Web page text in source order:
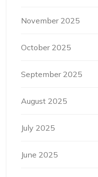
November 2025
October 2025
September 2025
August 2025
July 2025
June 2025